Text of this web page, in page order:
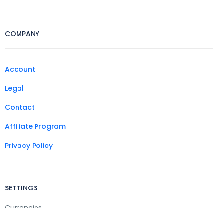
COMPANY
Account
Legal
Contact
Affiliate Program
Privacy Policy
SETTINGS